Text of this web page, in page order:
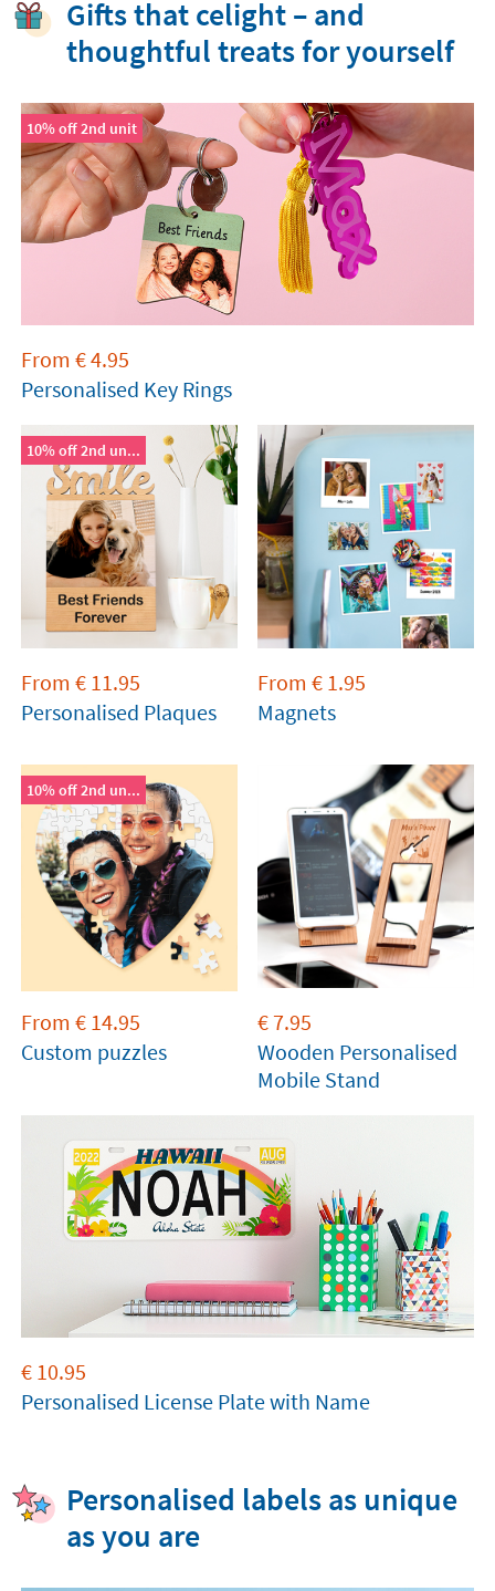
Gifts that celight – and
thoughtful treats for yourself
10% off 2nd unit
From €4.95
Personalised Key Rings
10% off 2nd un...
From € 11.95
Personalised Plaques
From € 1.95
Magnets
10% off 2nd un...
From € 14.95
Custom puzzles
€7.95
Wooden Personalised
Mobile Stand
€ 10.95
Personalised License Plate with Name
Personalised labels as unique
as you are